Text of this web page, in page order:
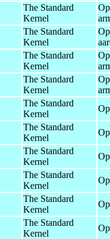
The Standard
Kernel
The Standard
Kernel
The Standard
Kernel
The Standard
Kernel
The Standard
Kernel
The Standard
Kernel
The Standard
Kernel
The Standard
Kernel
The Standard
Kernel
The Standard
Kernel